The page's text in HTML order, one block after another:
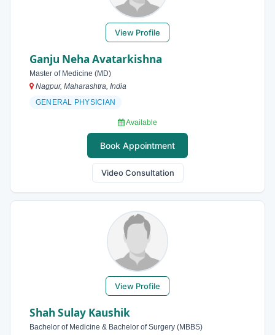
View Profile
Ganju Neha Avatarkishna
Master of Medicine (MD)
Nagpur, Maharashtra, India
GENERAL PHYSICIAN
Available
Book Appointment
Video Consultation
View Profile
Shah Sulay Kaushik
Bachelor of Medicine & Bachelor of Surgery (MBBS)